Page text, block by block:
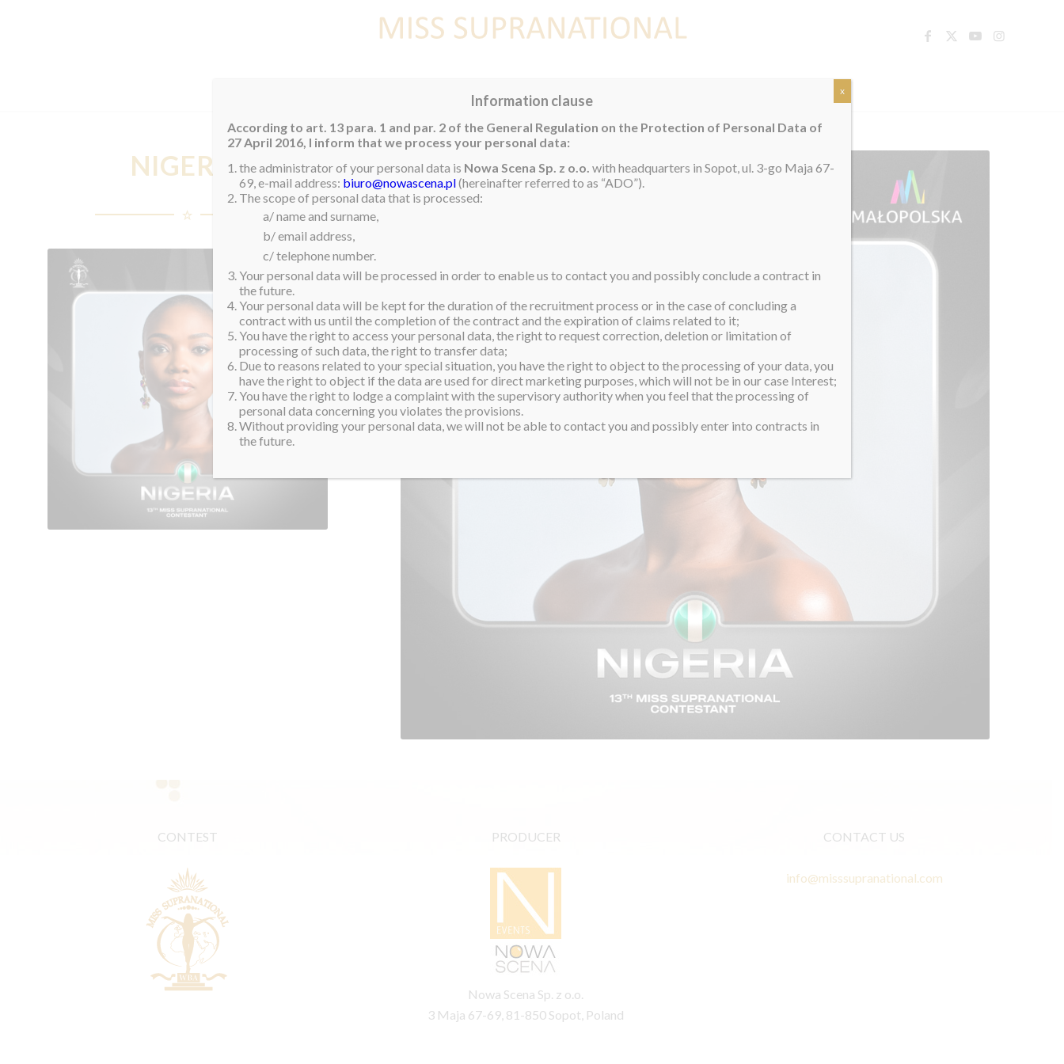
NIGERIA
CONTEST PRODUCER
Nowa Scena Sp. z o.o.
3 Maja 67-69, 81-850 Sopot, Poland
CONTACT US
info@misssupranational.com
Information clause
According to art. 13 para. 1 and par. 2 of the General Regulation on the Protection of Personal Data of
27 April 2016, I inform that we process your personal data:
the administrator of your personal data is Nowa Scena Sp. z o.o. with headquarters in Sopot, ul. 3-go Maja 67-
69, e-mail address: biuro@nowascena.pl(hereinafter referred to as “ADO”).
The scope of personal data that is processed:
a/ name and surname,
b/ email address,
c/ telephone number.
Your personal data will be processed in order to enable us to contact you and possibly conclude a contract in
the future.
Your personal data will be kept for the duration of the recruitment process or in the case of concluding a
contract with us until the completion of the contract and the expiration of claims related to it;
You have the right to access your personal data, the right to request correction, deletion or limitation of
processing of such data, the right to transfer data;
Due to reasons related to your special situation, you have the right to object to the processing of your data, you
have the right to object if the data are used for direct marketing purposes, which will not be in our case Interest;
You have the right to lodge a complaint with the supervisory authority when you feel that the processing of
personal data concerning you violates the provisions.
Without providing your personal data, we will not be able to contact you and possibly enter into contracts in
the future.
x